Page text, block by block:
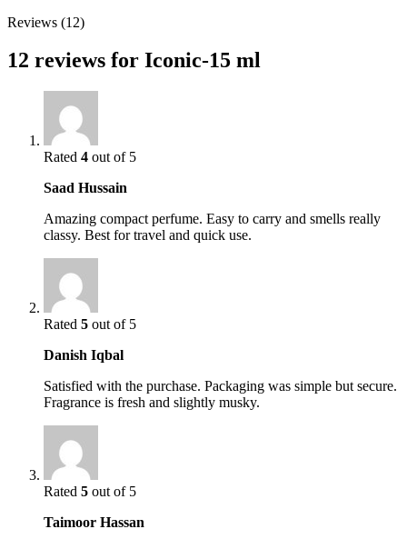
Reviews (12)
12 reviews for Iconic-15 ml
Rated 4 out of 5
Saad Hussain
Amazing compact perfume. Easy to carry and smells really
classy. Best for travel and quick use.
Rated 5 out of 5
Danish Iqbal
Satisfied with the purchase. Packaging was simple but secure.
Fragrance is fresh and slightly musky.
Rated 5 out of 5
Taimoor Hassan